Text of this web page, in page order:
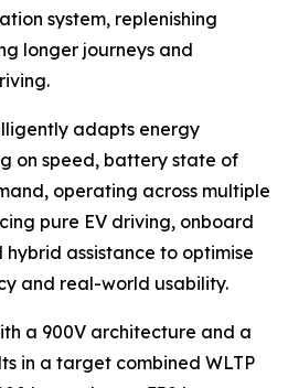
system, replenishing
longer journeys and
adapts energy
on speed, battery state of
operating across multiple
pure EV driving, onboard
assistance to optimise
and real-world usability.
a 900V architecture and a
in a target combined WLTP